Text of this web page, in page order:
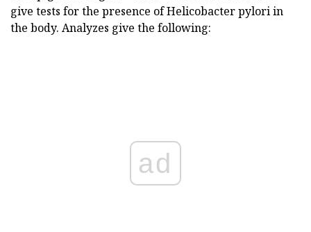
give tests for the presence of Helicobacter pylori in
the body. Analyzes give the following:
ad